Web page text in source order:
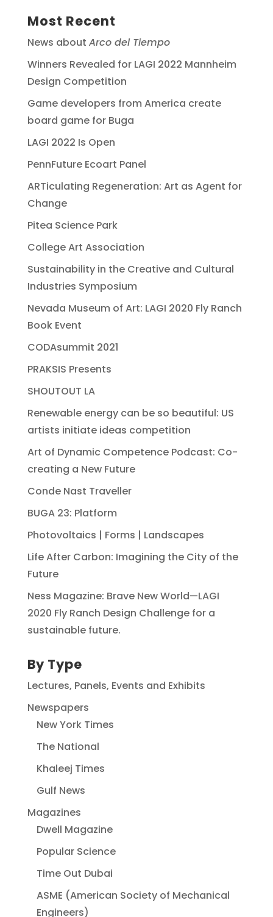
Most Recent
News about Arco del Tiempo
Winners Revealed for LAGI 2022 Mannheim
Design Competition
Game developers from America create
board game for Buga
LAGI 2022 Is Open
PennFuture Ecoart Panel
ARTiculating Regeneration: Art as Agent for
Change
Pitea Science Park
College Art Association
Sustainability in the Creative and Cultural
Industries Symposium
Nevada Museum of Art: LAGI 2020 Fly Ranch
Book Event
CODAsummit 2021
PRAKSIS Presents
SHOUTOUT LA
Renewable energy can be so beautiful: US
artists initiate ideas competition
Art of Dynamic Competence Podcast: Co-
creating a New Future
Conde Nast Traveller
BUGA 23: Platform
Photovoltaics | Forms | Landscapes
Life After Carbon: Imagining the City of the
Future
Ness Magazine: Brave New World—LAGI
2020 Fly Ranch Design Challenge for a
sustainable future.
By Type
Lectures, Panels, Events and Exhibits
Newspapers
New York Times
The National
Khaleej Times
Gulf News
Magazines
Dwell Magazine
Popular Science
Time Out Dubai
ASME (American Society of Mechanical
Engineers)